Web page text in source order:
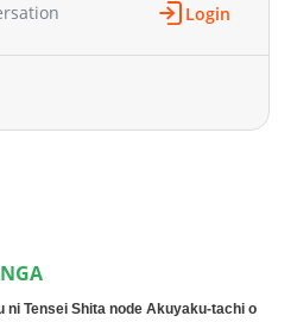
Login
ni Tensei Shita node Akuyaku-tachi o